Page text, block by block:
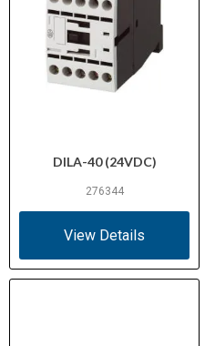
DILA-40 (24VDC)
276344
View Details